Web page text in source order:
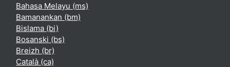
Bahasa Melayu ‎(ms)‎
Bamanankan ‎(bm)‎
Bislama ‎(bi)‎
Bosanski ‎(bs)‎
Breizh ‎(br)‎
Català ‎(ca)‎